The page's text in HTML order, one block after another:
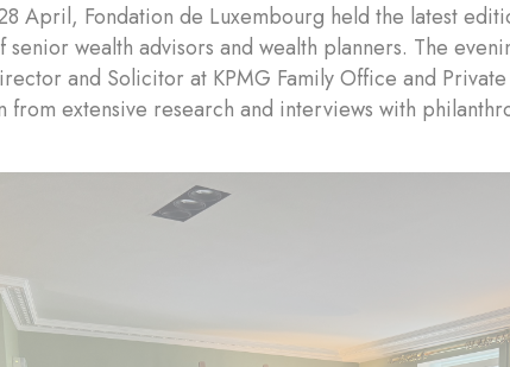
April, Fondation de Luxembourg held the latest
wealth advisors and wealth planners. The
and Solicitor at KPMG Family Office and
from extensive research and interviews with